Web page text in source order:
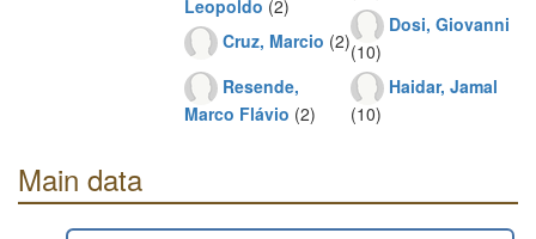
Leopoldo (2)
Cruz, Marcio (2)
Resende,
Marco Flávio (2)
Dosi, Giovanni
(10)
Haidar, Jamal
(10)
Main data